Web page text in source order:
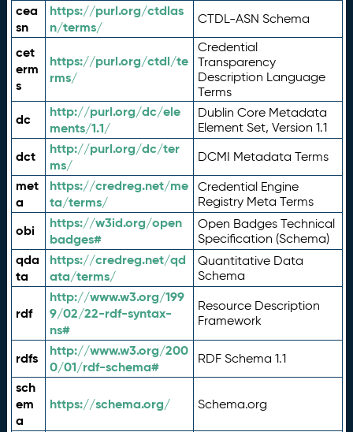
cea
sn
https://purl.org/ctdlas
n/terms/
CTDL-ASN Schema
cet
erm
s
https://purl.org/ctdl/te
rms/
Credential
Transparency
Description Language
Terms
dc
http://purl.org/dc/ele
ments/1.1/
Dublin Core Metadata
Element Set, Version 1.1
dct
http://purl.org/dc/ter
ms/
DCMI Metadata Terms
met
a
https://credreg.net/me
ta/terms/
Credential Engine
Registry Meta Terms
obi
https://w3id.org/open
badges#
Open Badges Technical
Specification (Schema)
qda
ta
https://credreg.net/qd
ata/terms/
Quantitative Data
Schema
rdf
http://www.w3.org/199
9/02/22-rdf-syntax-
ns#
Resource Description
Framework
rdfs
http://www.w3.org/200
0/01/rdf-schema#
RDF Schema 1.1
sch
em
a
https://schema.org/ Schema.org